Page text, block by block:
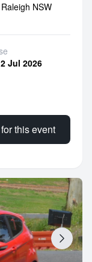
NSW
Jul 2026
this event